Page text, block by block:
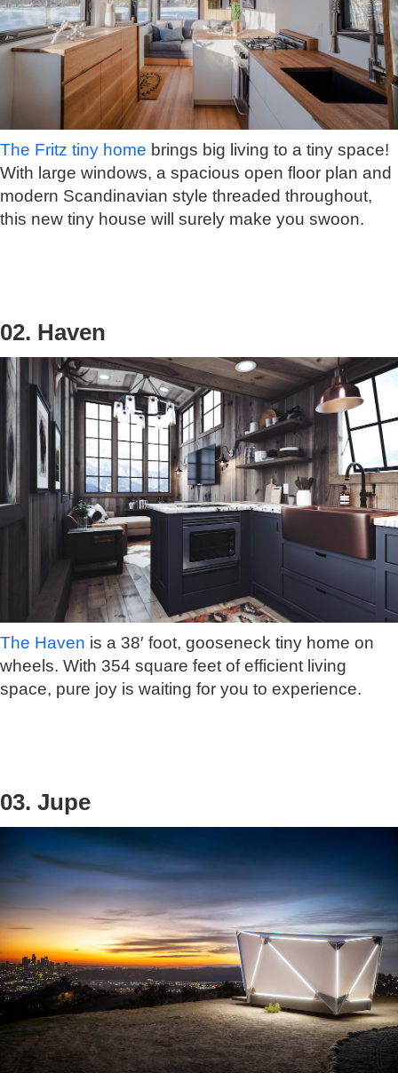
The Fritz tiny home brings big living to a tiny space!
With large windows, a spacious open floor plan and
modern Scandinavian style threaded throughout,
this new tiny house will surely make you swoon.
02. Haven
The Haven is a 38′ foot, gooseneck tiny home on
wheels. With 354 square feet of efficient living
space, pure joy is waiting for you to experience.
03. Jupe